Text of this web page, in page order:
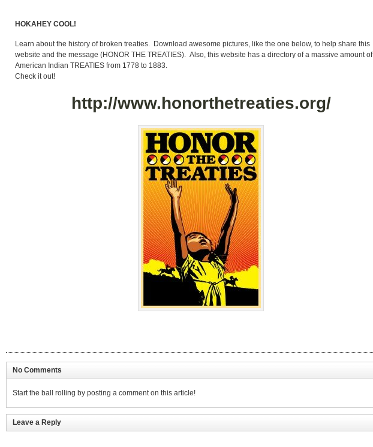
HOKAHEY COOL!
Learn about the history of broken treaties. Download awesome pictures, like the one below, to help share this
website and the message (HONOR THE TREATIES). Also, this website has a directory of a massive amount of
American Indian TREATIES from 1778 to 1883.
Check it out!
http://www.honorthetreaties.org/
No Comments
Start the ball rolling by posting a comment on this article!
Leave a Reply